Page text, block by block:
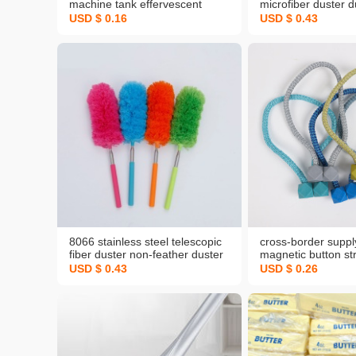
machine tank effervescent
tablets full-automatic drum-type
decontamination and descaling
USD $ 0.16
microfiber duster
dust removal anti-
USD $ 0.43
8066 stainless steel telescopic
fiber duster non-feather duster
duster dust remove brush dust
USD $ 0.43
cross-border
magnetic button
free creative rubik's
supply curtain
strap
USD $ 0.26